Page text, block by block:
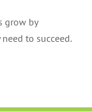
grow by
to succeed.